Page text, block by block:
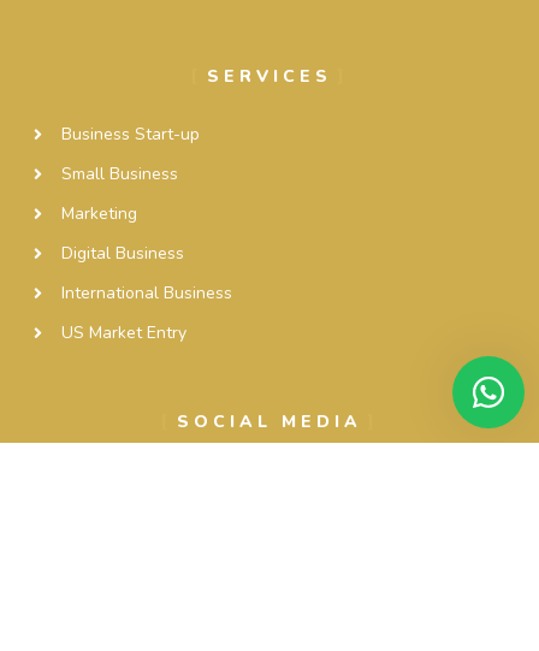
SERVICES
Business Start-up
Small Business
Marketing
Digital Business
International Business
US Market Entry
SOCIAL MEDIA